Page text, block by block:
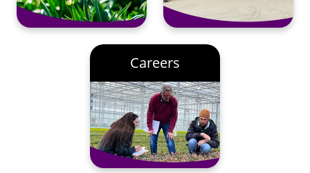
Careers